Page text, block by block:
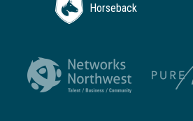
Horseback